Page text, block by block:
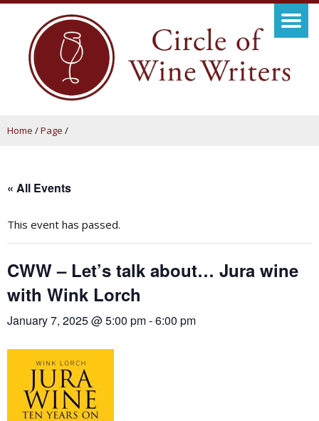
Home /Page /
« All Events
This event has passed.
CWW – Let’s talk about… Jura wine
with Wink Lorch
January 7, 2025 @ 5:00 pm-6:00 pm